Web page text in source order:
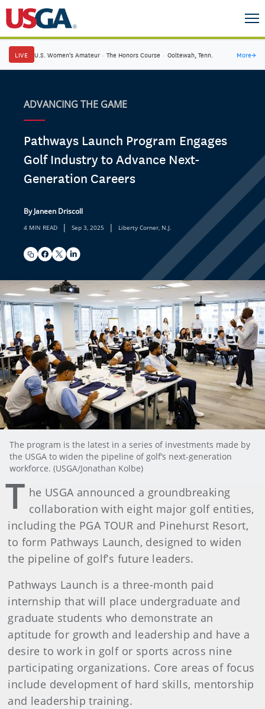
LIVE U.S. Women's Amateur · The Honors Course · Ooltewah, Tenn. More→
ADVANCING THE GAME
Pathways Launch Program Engages
Golf Industry to Advance Next-
Generation Careers
By Janeen Driscoll
4 MIN READ | Sep 3, 2025 | Liberty Corner, N.J.
The program is the latest in a series of investments made by
the USGA to widen the pipeline of golf’s next-generation
workforce. (USGA/Jonathan Kolbe)
T he USGA announced a groundbreaking
collaboration with eight major golf entities,
including the PGA TOUR and Pinehurst Resort,
to form Pathways Launch, designed to widen
the pipeline of golf’s future leaders.
Pathways Launch is a three-month paid
internship that will place undergraduate and
graduate students who demonstrate an
aptitude for growth and leadership and have a
desire to work in golf or sports across nine
participating organizations. Core areas of focus
include development of hard skills, mentorship
and leadership training.